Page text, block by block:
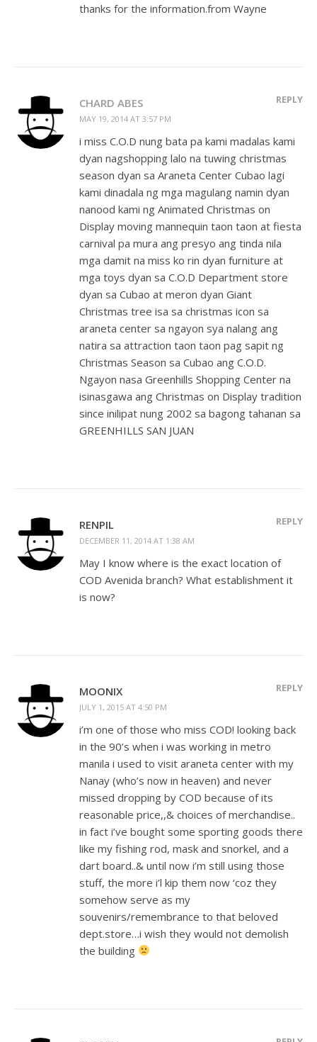
thanks for the information.from Wayne
CHARD ABES
MAY 19, 2014 AT 3:57 PM
REPLY
i miss C.O.D nung bata pa kami madalas kami
dyan nagshopping lalo na tuwing christmas
season dyan sa Araneta Center Cubao lagi
kami dinadala ng mga magulang namin dyan
nanood kami ng Animated Christmas on
Display moving mannequin taon taon at fiesta
carnival pa mura ang presyo ang tinda nila
mga damit na miss ko rin dyan furniture at
mga toys dyan sa C.O.D Department store
dyan sa Cubao at meron dyan Giant
Christmas tree isa sa christmas icon sa
araneta center sa ngayon sya nalang ang
natira sa attraction taon taon pag sapit ng
Christmas Season sa Cubao ang C.O.D.
Ngayon nasa Greenhills Shopping Center na
isinasgawa ang Christmas on Display tradition
since inilipat nung 2002 sa bagong tahanan sa
GREENHILLS SAN JUAN
RENPIL
DECEMBER 11, 2014 AT 1:38 AM
REPLY
May I know where is the exact location of
COD Avenida branch? What establishment it
is now?
MOONIX
JULY 1, 2015 AT 4:50 PM
REPLY
i’m one of those who miss COD! looking back
in the 90’s when i was working in metro
manila i used to visit araneta center with my
Nanay (who’s now in heaven) and never
missed dropping by COD because of its
reasonable price,,& choices of merchandise..
in fact i’ve bought some sporting goods there
like my fishing rod, mask and snorkel, and a
dart board..& until now i’m still using those
stuff, the more i’l kip them now ‘coz they
somehow serve as my
souvenirs/remembrance to that beloved
dept.store…i wish they would not demolish
the building